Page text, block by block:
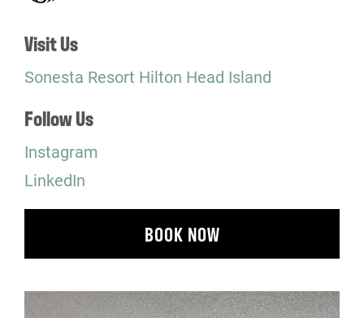
Visit Us
Sonesta Resort Hilton Head Island
Follow Us
Instagram
LinkedIn
BOOK NOW